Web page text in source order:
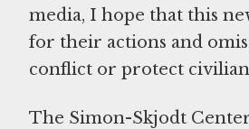
media, I hope that this
for their actions and
conflict or protect
The Simon-Skjodt